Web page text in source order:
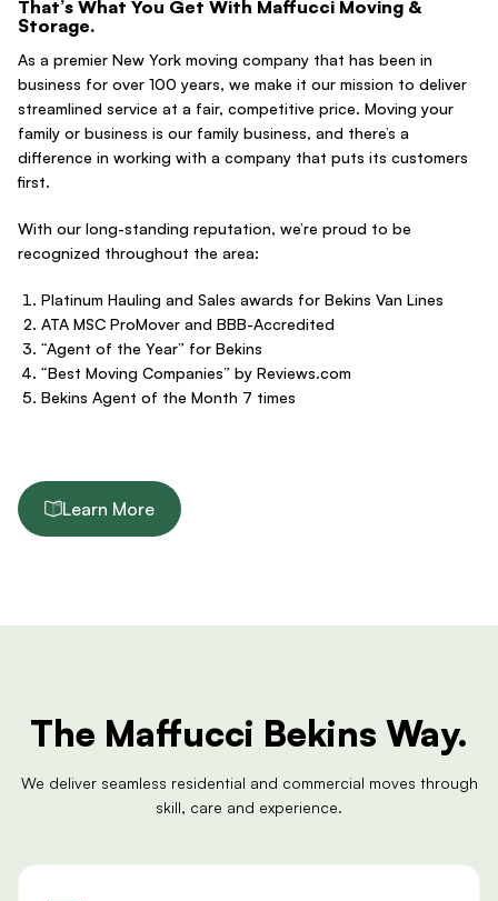
That’s What You Get With Maffucci Moving &
Storage.
As a premier New York moving company that has been in
business for over 100 years, we make it our mission to deliver
streamlined service at a fair, competitive price. Moving your
family or business is our family business, and there’s a
difference in working with a company that puts its customers
first.
With our long-standing reputation, we’re proud to be
recognized throughout the area:
Platinum Hauling and Sales awards for Bekins Van Lines
ATA MSC ProMover and BBB-Accredited
“Agent of the Year” for Bekins
“Best Moving Companies” by Reviews.com
Bekins Agent of the Month 7 times
Learn More
The Maffucci Bekins Way.
We deliver seamless residential and commercial moves through
skill, care and experience.